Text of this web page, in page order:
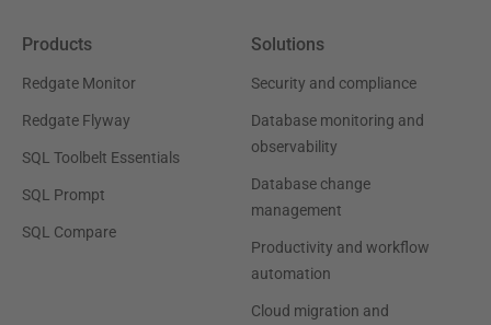
Products
Redgate Monitor
Redgate Flyway
SQL Toolbelt Essentials
SQL Prompt
SQL Compare
Solutions
Security and compliance
Database monitoring and
observability
Database change
management
Productivity and workflow
automation
Cloud migration and